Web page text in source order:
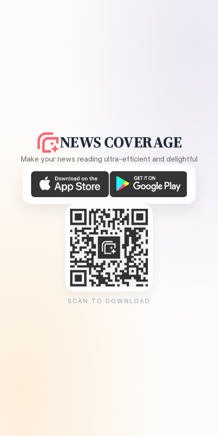
NEWS COVERAGE
Make your news reading ultra-efficient and delightful
SCAN TO DOWNLOAD